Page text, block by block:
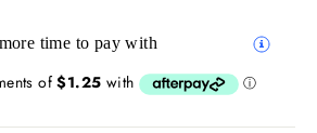
time to pay with